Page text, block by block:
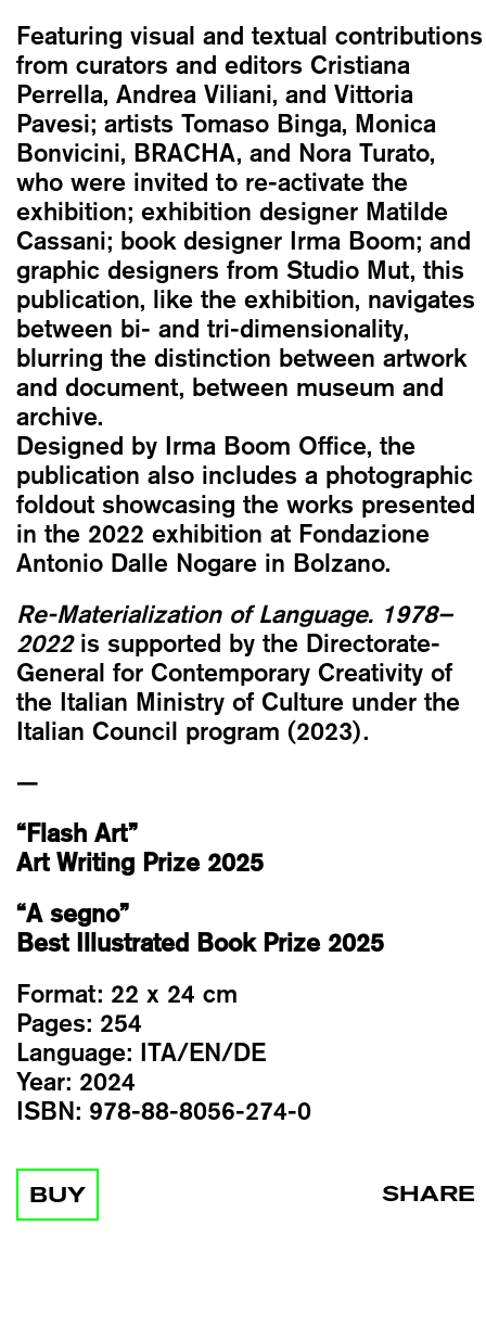
Featuring visual and textual contributions
from curators and editors Cristiana
Perrella, Andrea Viliani, and Vittoria
Pavesi; artists Tomaso Binga, Monica
Bonvicini, BRACHA, and Nora Turato,
who were invited to re-activate the
exhibition; exhibition designer Matilde
Cassani; book designer Irma Boom; and
graphic designers from Studio Mut, this
publication, like the exhibition, navigates
between bi- and tri-dimensionality,
blurring the distinction between artwork
and document, between museum and
archive.
Designed by Irma Boom Office, the
publication also includes a photographic
foldout showcasing the works presented
in the 2022 exhibition at Fondazione
Antonio Dalle Nogare in Bolzano.
Re-Materialization of Language. 1978–
2022is supported by the Directorate-
General for Contemporary Creativity of
the Italian Ministry of Culture under the
Italian Council program (2023).
—
“Flash Art”
Art Writing Prize 2025
“A segno”
Best Illustrated Book Prize 2025
Format: 22 x 24 cm
Pages: 254
Language: ITA/EN/DE
Year: 2024
ISBN: 978-88-8056-274-0
BUY SHARE